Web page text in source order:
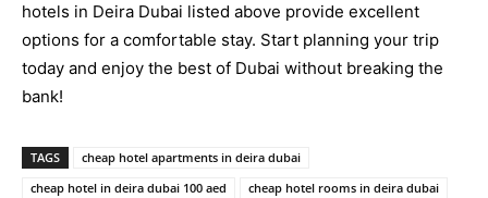
hotels in Deira Dubai listed above provide excellent
options for a comfortable stay. Start planning your trip
today and enjoy the best of Dubai without breaking the
bank!
TAGS
cheap hotel apartments in deira dubai​
cheap hotel in deira dubai 100 aed​
cheap hotel rooms in deira dubai​